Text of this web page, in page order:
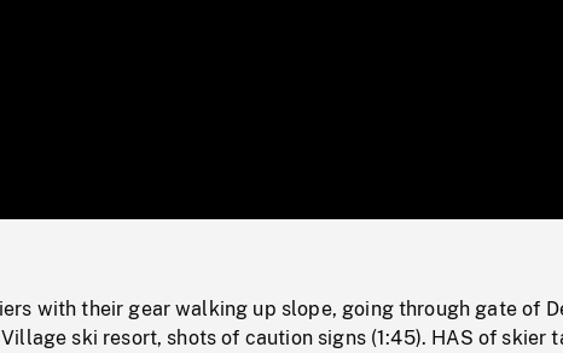
0%
with their gear walking up slope, going through gate of
ski resort, shots of caution signs (1:45). HAS of skier